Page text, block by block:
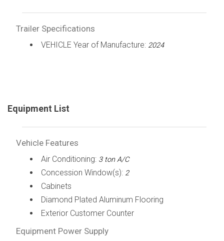
Trailer Specifications
VEHICLE Year of Manufacture: 2024
Equipment List
Vehicle Features
Air Conditioning: 3 ton A/C
Concession Window(s): 2
Cabinets
Diamond Plated Aluminum Flooring
Exterior Customer Counter
Equipment Power Supply